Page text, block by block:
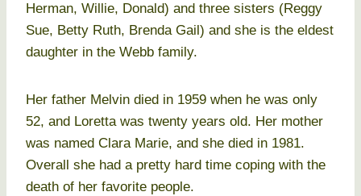
Herman, Willie, Donald) and three sisters (Reggy
Sue, Betty Ruth, Brenda Gail) and she is the eldest
daughter in the Webb family.
Her father Melvin died in 1959 when he was only
52, and Loretta was twenty years old. Her mother
was named Clara Marie, and she died in 1981.
Overall she had a pretty hard time coping with the
death of her favorite people.